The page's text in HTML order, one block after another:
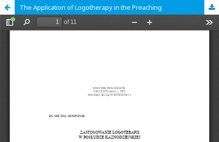
The Application of Logotherapy in the Preaching